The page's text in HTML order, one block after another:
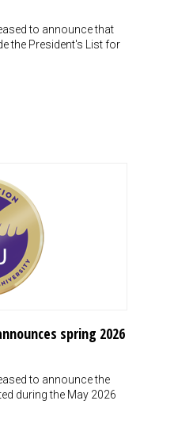
to announce that
the President's List for
spring 2026
to announce the
during the May 2026